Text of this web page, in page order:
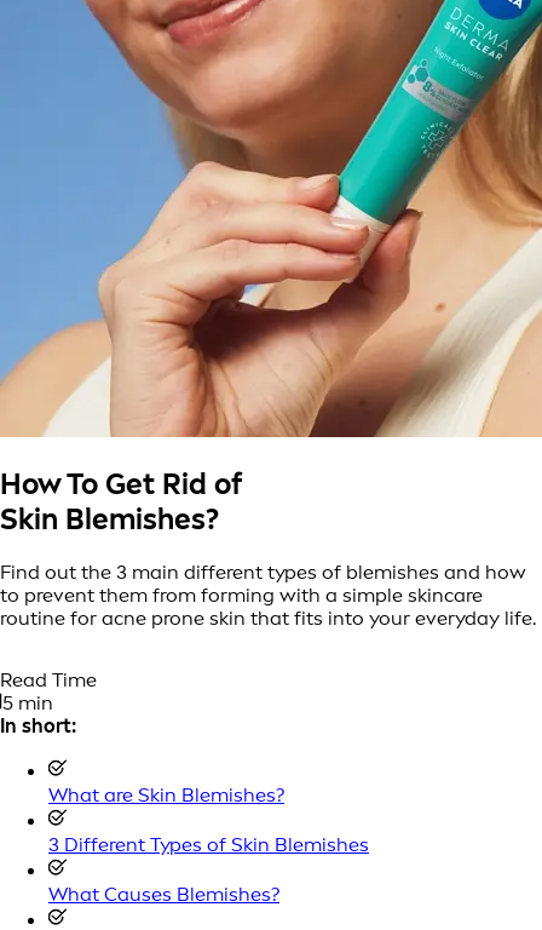
How To Get Rid of
Skin Blemishes?
Find out the 3 main different types of blemishes and how
to prevent them from forming with a simple skincare
routine for acne prone skin that fits into your everyday life.
Read Time
5 min
In short:
What are Skin Blemishes?
3 Different Types of Skin Blemishes
What Causes Blemishes?